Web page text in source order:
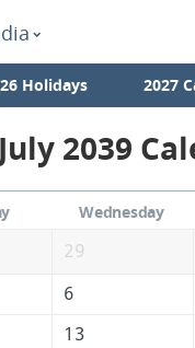
Holidays 2027
July 2039
Wednesday
29
6
13